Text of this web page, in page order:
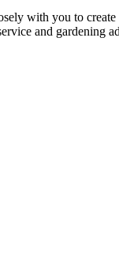
with you to
and gardening